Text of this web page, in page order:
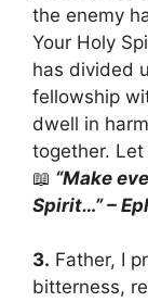
the enemy
Your Holy
has divided
fellowship
dwell in
together.
📖 “Make
Spirit…” –
3. Father, I
bitterness,